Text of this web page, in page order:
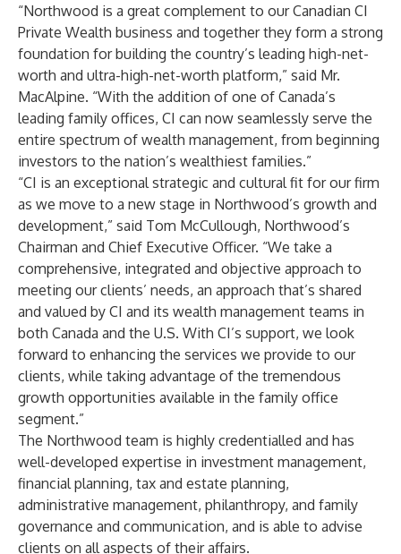
“Northwood is a great complement to our Canadian CI
Private Wealth business and together they form a strong
foundation for building the country’s leading high-net-
worth and ultra-high-net-worth platform,” said Mr.
MacAlpine. “With the addition of one of Canada’s
leading family offices, CI can now seamlessly serve the
entire spectrum of wealth management, from beginning
investors to the nation’s wealthiest families.”
“CI is an exceptional strategic and cultural fit for our firm
as we move to a new stage in Northwood’s growth and
development,” said Tom McCullough, Northwood’s
Chairman and Chief Executive Officer. “We take a
comprehensive, integrated and objective approach to
meeting our clients’ needs, an approach that’s shared
and valued by CI and its wealth management teams in
both Canada and the U.S. With CI’s support, we look
forward to enhancing the services we provide to our
clients, while taking advantage of the tremendous
growth opportunities available in the family office
segment.”
The Northwood team is highly credentialled and has
well-developed expertise in investment management,
financial planning, tax and estate planning,
administrative management, philanthropy, and family
governance and communication, and is able to advise
clients on all aspects of their affairs.